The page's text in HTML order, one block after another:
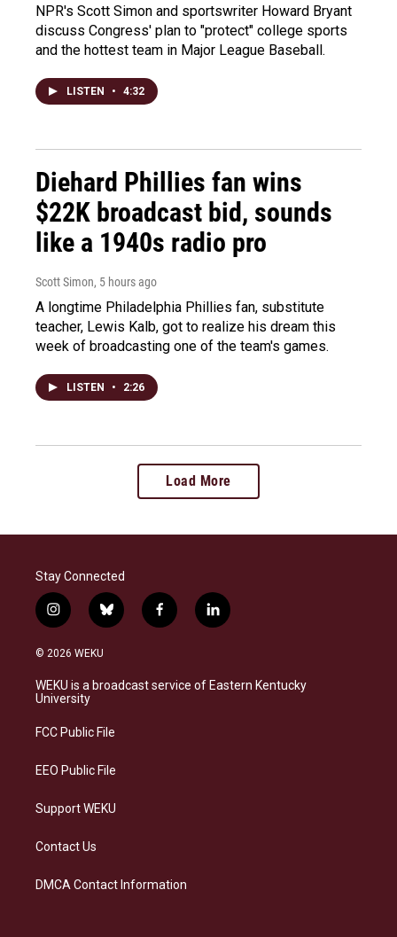
NPR's Scott Simon and sportswriter Howard Bryant
discuss Congress' plan to "protect" college sports
and the hottest team in Major League Baseball.
LISTEN • 4:32
Diehard Phillies fan wins
$22K broadcast bid, sounds
like a 1940s radio pro
Scott Simon, 5 hours ago
A longtime Philadelphia Phillies fan, substitute
teacher, Lewis Kalb, got to realize his dream this
week of broadcasting one of the team's games.
LISTEN • 2:26
Load More
Stay Connected
i
n
s
a
g
a
b
l
s
k
f
a
b
o
l
i
e
d
© 2026 WEKU
WEKU is a broadcast service of Eastern Kentucky
University
FCC Public File
EEO Public File
Support WEKU
Contact Us
DMCA Contact Information